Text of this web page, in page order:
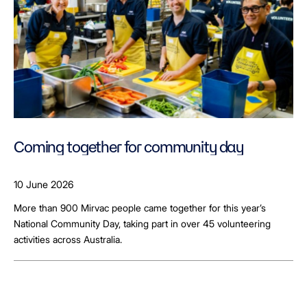
Coming together for community day
10 June 2026
More than 900 Mirvac people came together for this year’s
National Community Day, taking part in over 45 volunteering
activities across Australia.